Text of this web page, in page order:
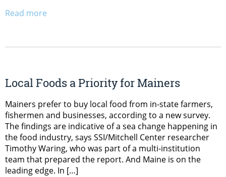
Read more
Local Foods a Priority for Mainers
Mainers prefer to buy local food from in-state farmers,
fishermen and businesses, according to a new survey.
The findings are indicative of a sea change happening in
the food industry, says SSI/Mitchell Center researcher
Timothy Waring, who was part of a multi-institution
team that prepared the report. And Maine is on the
leading edge. In […]